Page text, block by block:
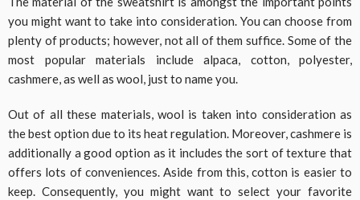
you might want to take into consideration. You can choose from
plenty of products; however, not all of them suffice. Some of the
most popular materials include alpaca, cotton, polyester,
cashmere, as well as wool, just to name you.
Out of all these materials, wool is taken into consideration as
the best option due to its heat regulation. Moreover, cashmere is
additionally a good option as it includes the sort of texture that
offers lots of conveniences. Aside from this, cotton is easier to
keep. Consequently, you might want to select your favorite